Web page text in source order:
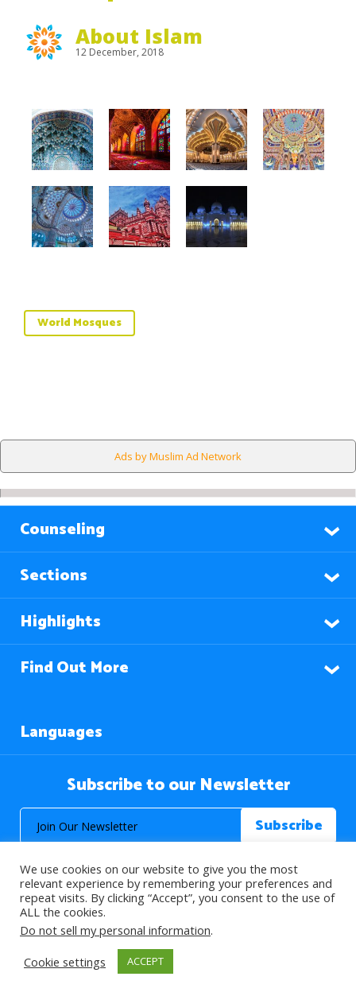
About Islam
12 December, 2018
World Mosques
Ads by Muslim Ad Network
Counseling
Sections
Highlights
Find Out More
Languages
Subscribe to our Newsletter
© 2026 About Islam. All Rights Reserved.
>
We use cookies on our website to give you the most
relevant experience by remembering your preferences and
repeat visits. By clicking “Accept”, you consent to the use of
ALL the cookies.
Do not sell my personal information.
Cookie settings
ACCEPT